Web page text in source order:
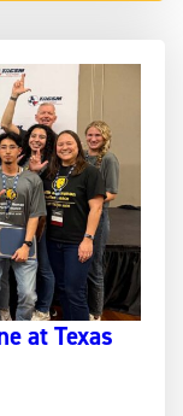
at Texas